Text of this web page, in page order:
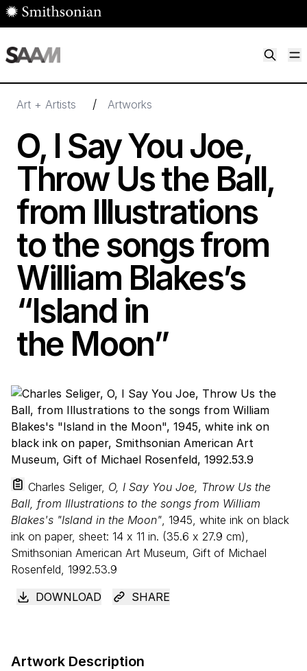
Skip to main content
Art + Artists / Artworks
O, I Say You Joe,
Throw Us the Ball,
from Illustrations
to the songs from
William Blakes’s
“Island in
the Moon”
Charles Seliger, O, I Say You Joe, Throw Us the
Ball, from Illustrations to the songs from William
Blakes's "Island in the Moon", 1945, white ink on black
ink on paper, sheet: 14 x 11 in. (35.6 x 27.9 cm),
Smithsonian American Art Museum, Gift of Michael
Rosenfeld, 1992.53.9
DOWNLOAD
SHARE
Artwork Description